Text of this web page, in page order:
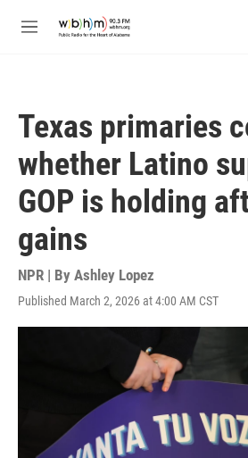
M
Texas primaries
whether Latino
GOP is holding
gains
NPR | By Ashley Lopez
Published March 2, 2026 at 4:00 AM CST